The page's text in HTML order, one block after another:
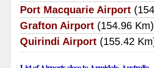
Port Macquarie Airport
Grafton Airport (154.96 Km)
Quirindi Airport (155.42